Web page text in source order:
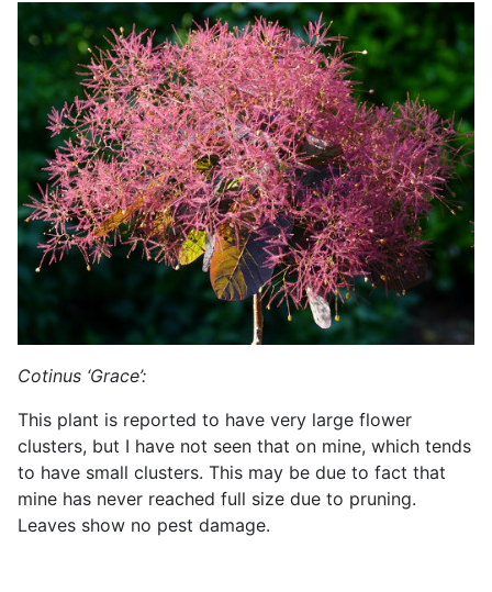
Cotinus ‘Grace’:
This plant is reported to have very large flower
clusters, but I have not seen that on mine, which tends
to have small clusters. This may be due to fact that
mine has never reached full size due to pruning.
Leaves show no pest damage.